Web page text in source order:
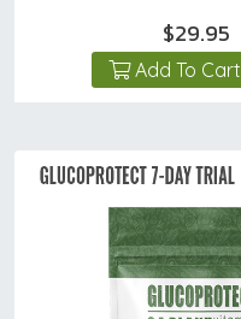
$29.95
Add To Cart